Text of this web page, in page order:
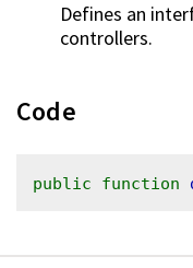
Defines an
controllers.
Code
public function